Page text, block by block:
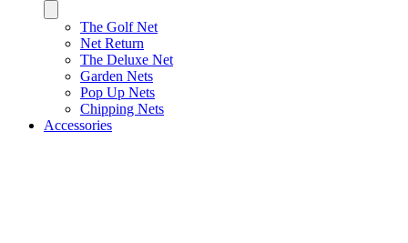
The Golf Net
Net Return
The Deluxe Net
Garden Nets
Pop Up Nets
Chipping Nets
Accessories